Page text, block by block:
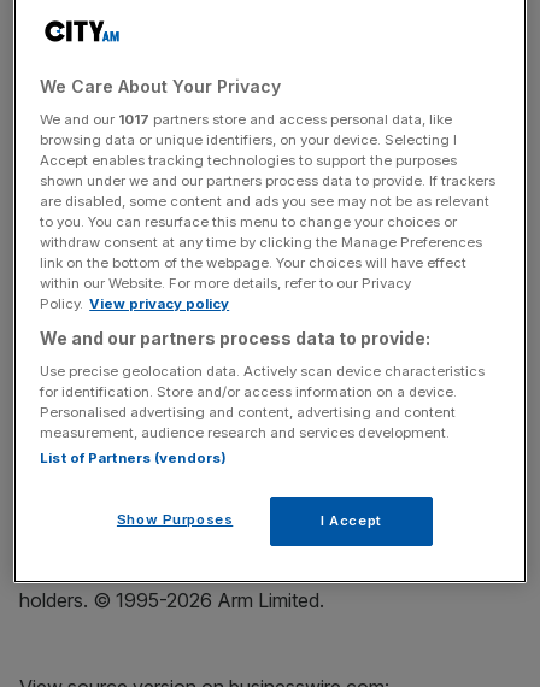
will be available for four weeks.
About Arm
Arm is the foundational platform for AI, delivering power-
efficient, high-performance computing that touches 100
percent of the connected global population. To meet the
insatiable demand for compute, Arm’s platform spans
core IP, advanced compute subsystems and purpose-
built silicon, giving the world’s leading technology
companies the flexibility to design, build and deploy AI at
scale. Arm has the world’s largest computing ecosystem,
including over 22 million developers, and together we are
building the future of AI on Arm.
All information is provided “as is” and without warranty or
attributed and unmodified. Arm is a registered trademark
of Arm Limited (or its subsidiaries or affiliates). All brands
holders. © 1995-2026 Arm Limited.
We Care About Your Privacy
We and our 1017 partners store and access personal data, like
browsing data or unique identifiers, on your device. Selecting I
Accept enables tracking technologies to support the purposes
shown under we and our partners process data to provide. If trackers
are disabled, some content and ads you see may not be as relevant
to you. You can resurface this menu to change your choices or
withdraw consent at any time by clicking the Manage Preferences
link on the bottom of the webpage. Your choices will have effect
within our Website. For more details, refer to our Privacy
Policy. View privacy policy
We and our partners process data to provide:
Use precise geolocation data. Actively scan device characteristics
for identification. Store and/or access information on a device.
Personalised advertising and content, advertising and content
measurement, audience research and services development.
List of Partners (vendors)
Show Purposes I Accept